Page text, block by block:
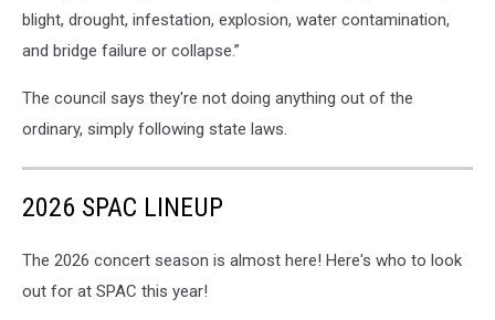
blight, drought, infestation, explosion, water contamination,
and bridge failure or collapse.”
The council says they're not doing anything out of the
ordinary, simply following state laws.
2026 SPAC LINEUP
The 2026 concert season is almost here! Here's who to look
out for at SPAC this year!